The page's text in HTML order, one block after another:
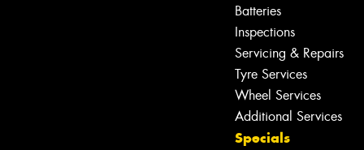
Batteries
Inspections
Servicing & Repairs
Tyre Services
Wheel Services
Additional Services
Specials